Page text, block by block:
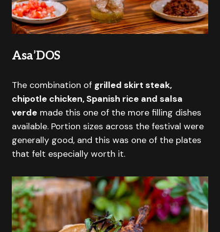
Asa’DOS
The combination of grilled skirt steak,
chipotle chicken, Spanish rice and salsa
verde made this one of the more filling dishes
available. Portion sizes across the festival were
generally good, and this was one of the plates
that felt especially worth it.